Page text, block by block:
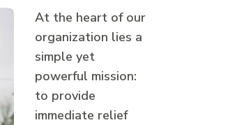
At the heart of our
organization lies a
simple yet
powerful mission:
to provide
immediate relief